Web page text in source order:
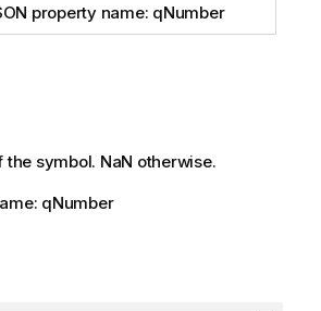
property name: qNumber
symbol. NaN otherwise.
qNumber